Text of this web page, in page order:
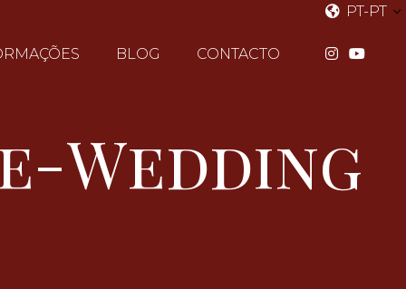
BLOG CONTACTO
PT-PT
Wedding